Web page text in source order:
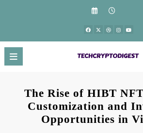
The Rise of HIBT
Customization and
Opportunities in